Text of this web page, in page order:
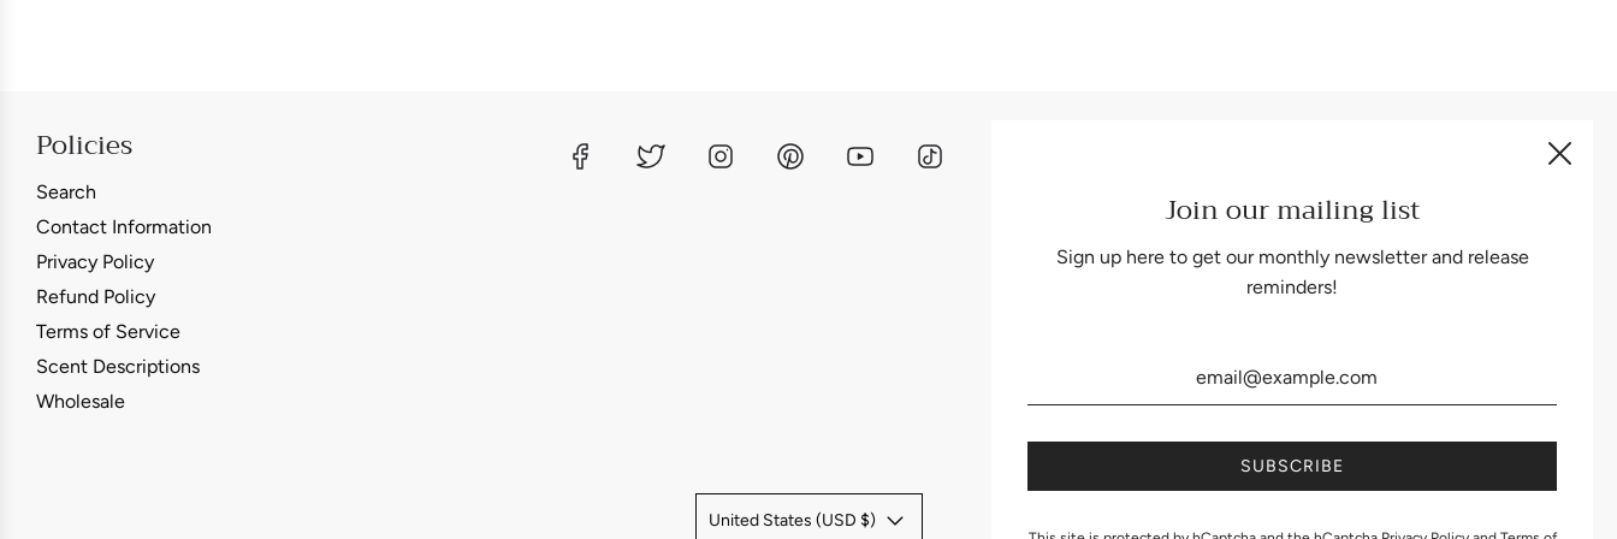
Policies
Search
Contact Information
Privacy Policy
Refund Policy
Terms of Service
Scent Descriptions
Wholesale
United States (USD $)
Join our mailing list
Sign up here to get our monthly newsletter and release
reminders!